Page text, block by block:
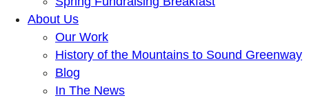
About Us
Our Work
History of the Mountains to Sound Greenway
Blog
In The News